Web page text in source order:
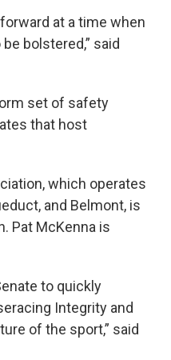
at a time when
bolstered,” said
set of safety
that host
which operates
and Belmont, is
Pat McKenna is
to quickly
Integrity and
of the sport,” said